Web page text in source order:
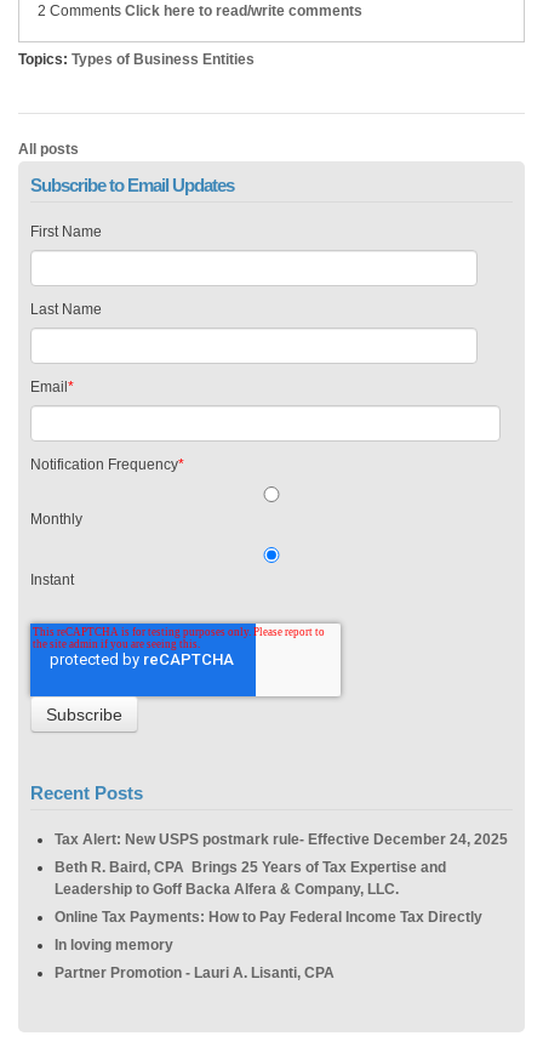
2 Comments Click here to read/write comments
Topics: Types of Business Entities
All posts
Subscribe to Email Updates
First Name
Last Name
Email*
Notification Frequency*
Monthly
Instant
Recent Posts
Tax Alert: New USPS postmark rule- Effective December 24, 2025
Beth R. Baird, CPA Brings 25 Years of Tax Expertise and
Leadership to Goff Backa Alfera & Company, LLC.
Online Tax Payments: How to Pay Federal Income Tax Directly
In loving memory
Partner Promotion - Lauri A. Lisanti, CPA